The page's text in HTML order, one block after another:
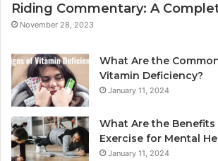
Riding Commentary: A
November 28, 2023
What Are the
Vitamin Deficiency?
January 11, 2024
What Are the Benefits
Exercise for Mental
January 11, 2024